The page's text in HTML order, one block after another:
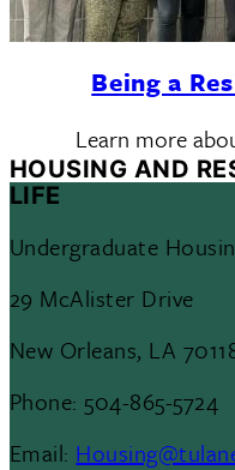
Being a
Learn more
HOUSING AND
LIFE
Undergraduate
29 McAlister Drive
New Orleans, LA
Phone: 504-865-5724
Email: